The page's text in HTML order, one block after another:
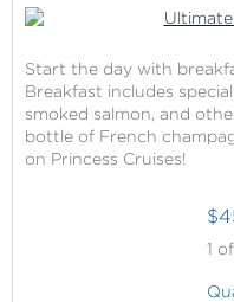
Gift
Start the day with
Breakfast includes
smoked salmon, and
bottle of French
on Princess Cruises!
1